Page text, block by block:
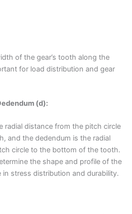
of the gear’s tooth along the
for load distribution and gear
(d):
radial distance from the pitch circle
and the dedendum is the radial
circle to the bottom of the tooth.
the shape and profile of the
stress distribution and durability.